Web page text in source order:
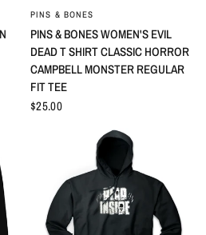
QUICK VIEW
PINS & BONES
PINS & BONES WOMEN'S EVIL
DEAD T SHIRT CLASSIC HORROR
CAMPBELL MONSTER REGULAR
FIT TEE
$25.00